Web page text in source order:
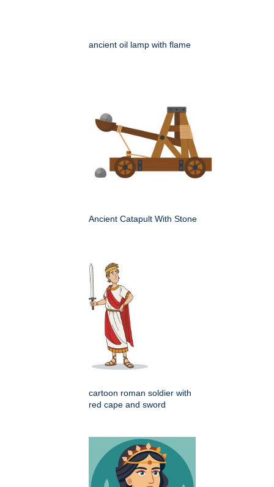
ancient oil lamp with flame
Ancient Catapult With Stone
cartoon roman soldier with
red cape and sword